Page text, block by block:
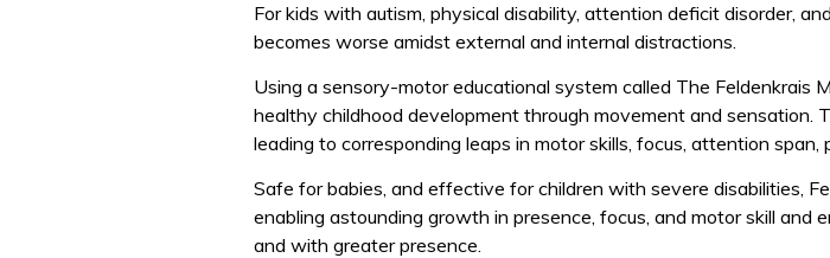
For kids with autism, physical disability, attention deficit disorder,
becomes worse amidst external and internal distractions.
Using a sensory-motor educational system called The
healthy childhood development through movement and sensation.
leading to corresponding leaps in motor skills, focus, attention span,
Safe for babies, and effective for children with severe disabilities,
enabling astounding growth in presence, focus, and motor skill
and with greater presence.